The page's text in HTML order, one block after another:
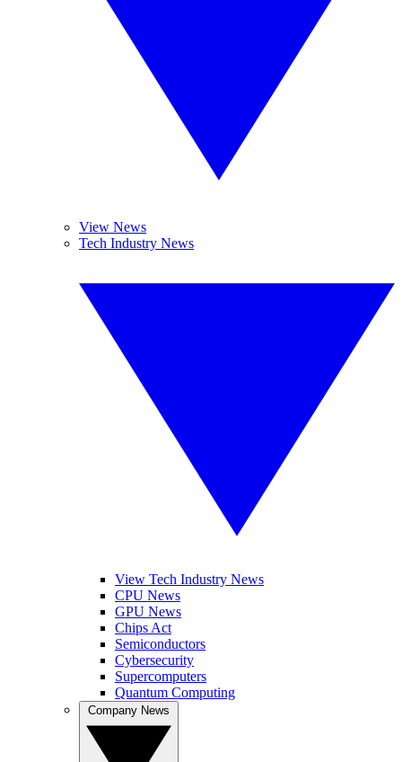
View News
Tech Industry News
View Tech Industry News
CPU News
GPU News
Chips Act
Semiconductors
Cybersecurity
Supercomputers
Quantum Computing